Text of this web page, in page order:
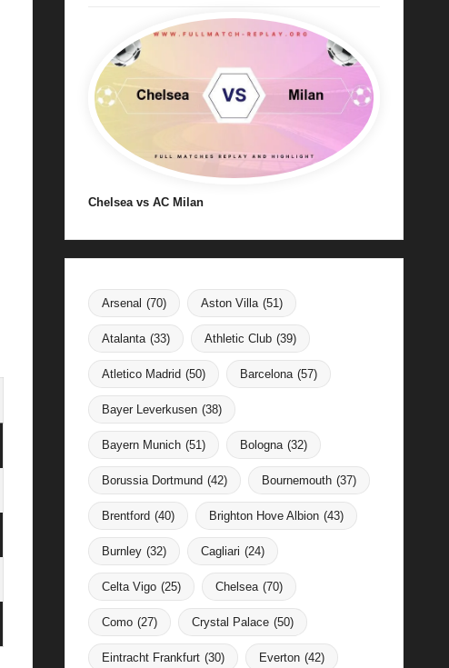
Chelsea vs AC Milan
Arsenal (70) Aston Villa (51)
Atalanta (33) Athletic Club (39)
Atletico Madrid (50) Barcelona (57)
Bayer Leverkusen (38)
Bayern Munich (51) Bologna (32)
Borussia Dortmund (42) Bournemouth (37)
Brentford (40) Brighton Hove Albion (43)
Burnley (32) Cagliari (24)
Celta Vigo (25) Chelsea (70)
Como (27) Crystal Palace (50)
Eintracht Frankfurt (30) Everton (42)